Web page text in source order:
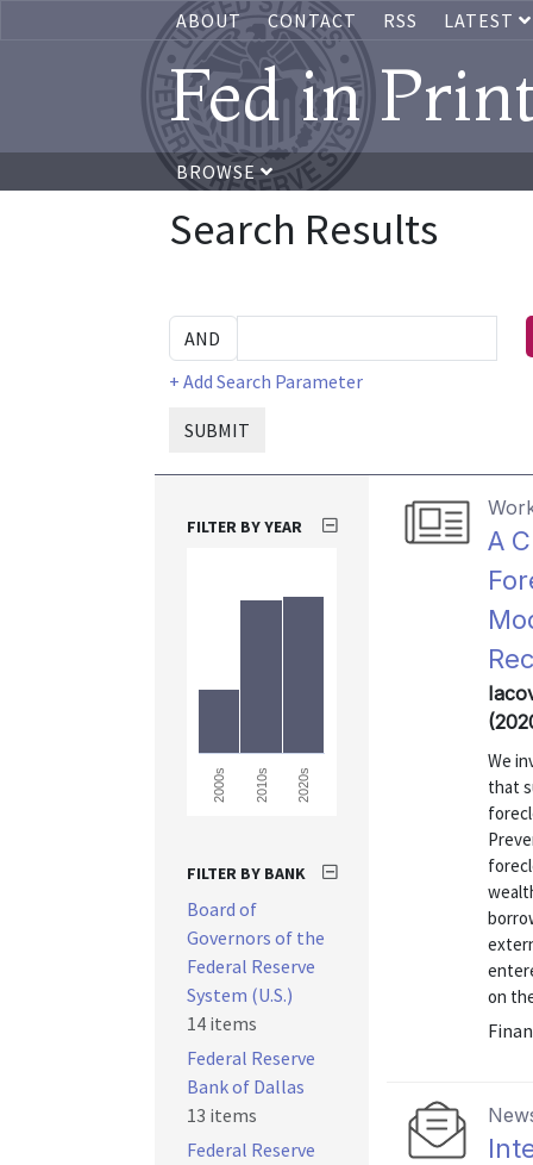
ABOUT CONTACT RSS LATEST
Fed in
BROWSE
Search Results
+ Add Search Parameter
SUBMIT
A
We
that
on
FILTER BY YEAR
2000s 2010s 2020s
FILTER BY BANK
Board of
Governors of the
Federal Reserve
System (U.S.)
14 items
Federal Reserve
Bank of Dallas
13 items
Federal Reserve